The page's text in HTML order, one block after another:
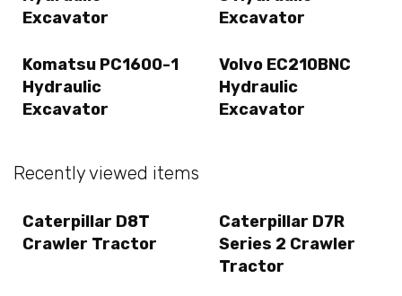
Excavator
Excavator
Komatsu PC1600-1
Hydraulic
Excavator
Volvo EC210BNC
Hydraulic
Excavator
Recently viewed items
Caterpillar D8T
Crawler Tractor
Caterpillar D7R
Series 2 Crawler
Tractor